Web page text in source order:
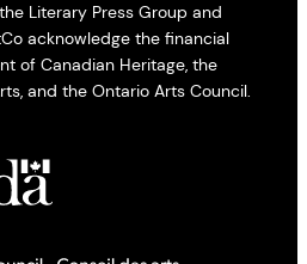
Literary Press Group and
acknowledge the financial
of Canadian Heritage, the
and the Ontario Arts Council.